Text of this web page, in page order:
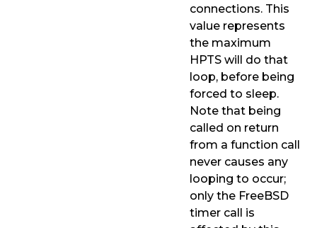
connections. This
value represents
the maximum
HPTS will do that
loop, before being
forced to sleep.
Note that being
called on return
from a function call
never causes any
looping to occur;
only the FreeBSD
timer call is